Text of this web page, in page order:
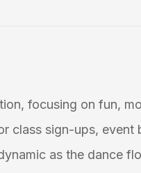
focusing on fun,
class sign-ups, event
as the dance